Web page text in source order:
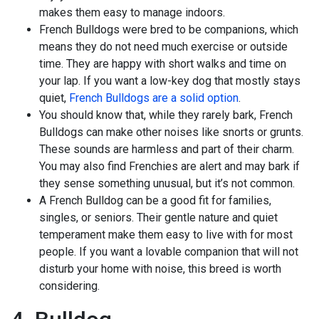
makes them easy to manage indoors.
French Bulldogs were bred to be companions, which
means they do not need much exercise or outside
time. They are happy with short walks and time on
your lap. If you want a low-key dog that mostly stays
quiet, French Bulldogs are a solid option.
You should know that, while they rarely bark, French
Bulldogs can make other noises like snorts or grunts.
These sounds are harmless and part of their charm.
You may also find Frenchies are alert and may bark if
they sense something unusual, but it’s not common.
A French Bulldog can be a good fit for families,
singles, or seniors. Their gentle nature and quiet
temperament make them easy to live with for most
people. If you want a lovable companion that will not
disturb your home with noise, this breed is worth
considering.